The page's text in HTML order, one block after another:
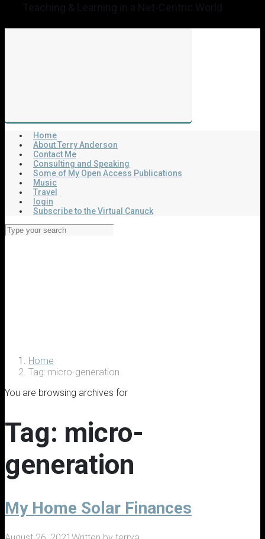
Teaching & Learning in a Net-Centric World
Home
About Terry Anderson
Contact Me
Consulting and Speaking
Some of My Open Access Publications
Music
Travel
login
Subscribe to the Virtual Canuck
Home
Tag: micro-generation
You are browsing archives for
Tag: micro-
generation
My Home Solar Finances